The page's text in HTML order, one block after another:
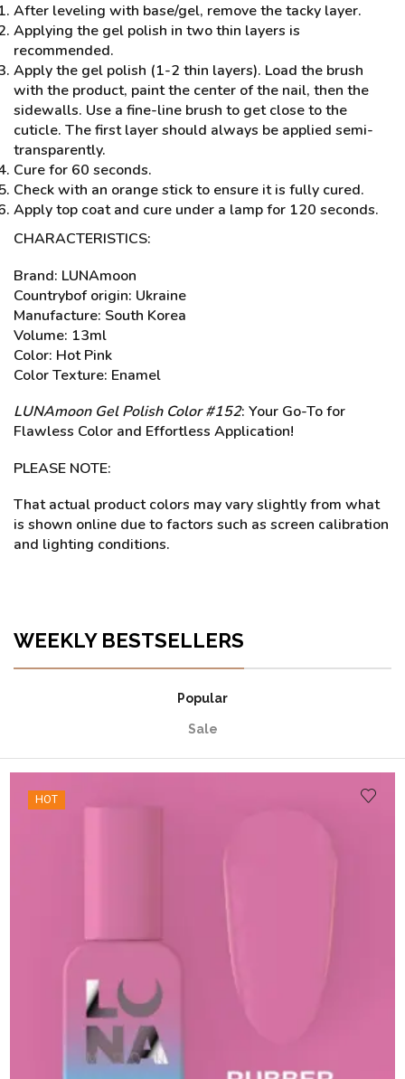
After leveling with base/gel, remove the tacky layer.
Applying the gel polish in two thin layers is
recommended.
Apply the gel polish (1-2 thin layers). Load the brush
with the product, paint the center of the nail, then the
sidewalls. Use a fine-line brush to get close to the
cuticle. The first layer should always be applied semi-
transparently.
Cure for 60 seconds.
Check with an orange stick to ensure it is fully cured.
Apply top coat and cure under a lamp for 120 seconds.
CHARACTERISTICS:
Brand: LUNAmoon
Countrybof origin: Ukraine
Manufacture: South Korea
Volume: 13ml
Color: Hot Pink
Color Texture: Enamel
LUNAmoon Gel Polish Color #152: Your Go-To for
Flawless Color and Effortless Application!
PLEASE NOTE:
That actual product colors may vary slightly from what
is shown online due to factors such as screen calibration
and lighting conditions.
WEEKLY BESTSELLERS
Popular
Sale
HOT